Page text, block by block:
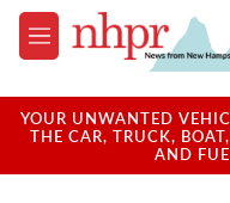
Skip to main content
M
e
u
YOUR UNWANTED
THE CAR, TRUCK,
AND